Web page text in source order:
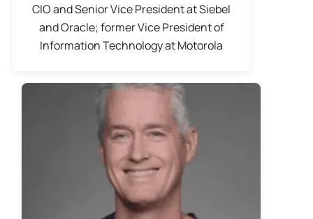
CIO and Senior Vice President at Siebel
and Oracle; former Vice President of
Information Technology at Motorola